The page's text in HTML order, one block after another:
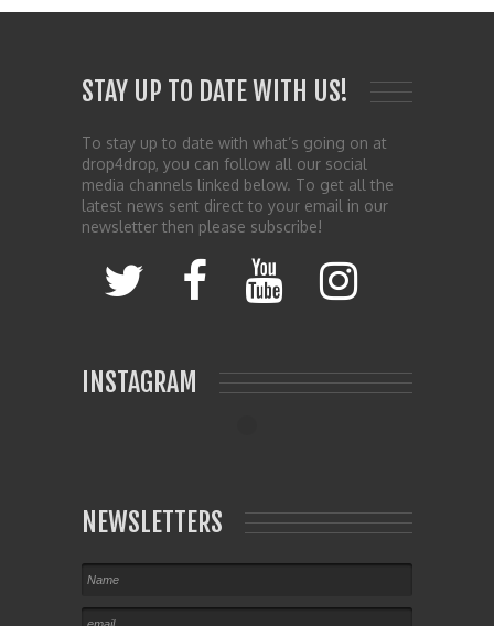
STAY UP TO DATE WITH US!
To stay up to date with what’s going on at
drop4drop, you can follow all our social
media channels linked below. To get all the
latest news sent direct to your email in our
newsletter then please subscribe!
INSTAGRAM
NEWSLETTERS